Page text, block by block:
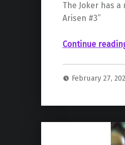
The Joker has
Arisen #3”
Continue
February 27,